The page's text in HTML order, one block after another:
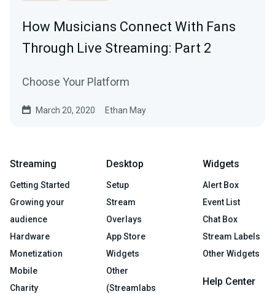
How Musicians Connect With Fans
Through Live Streaming: Part 2
Choose Your Platform
March 20, 2020 Ethan May
Streaming
Getting Started
Growing your
audience
Hardware
Monetization
Mobile
Charity
Desktop
Setup
Stream
Overlays
App Store
Widgets
Other
(Streamlabs
Widgets
Alert Box
Event List
Chat Box
Stream Labels
Other Widgets
Help Center